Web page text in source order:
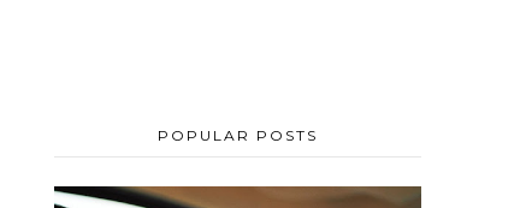
POPULAR POSTS